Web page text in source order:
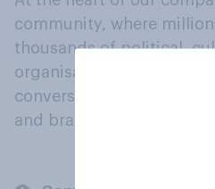
community, where
thousands of political,
organisations engage in a
conversation about their
and brands.